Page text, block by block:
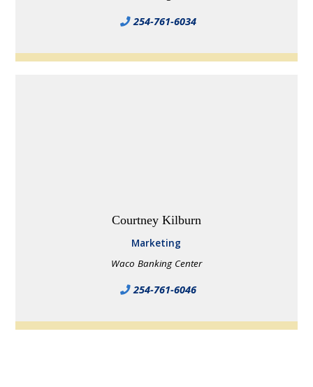
254-761-6034
Courtney Kilburn
Marketing
Waco Banking Center
254-761-6046